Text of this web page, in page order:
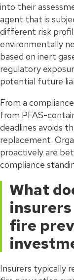
into their
agent that is
different risk
environmentally
based on inert
regulatory
potential future
From a
from PFAS-
deadlines avoids
replacement.
proactively are
compliance
What
fire
Insurers typically